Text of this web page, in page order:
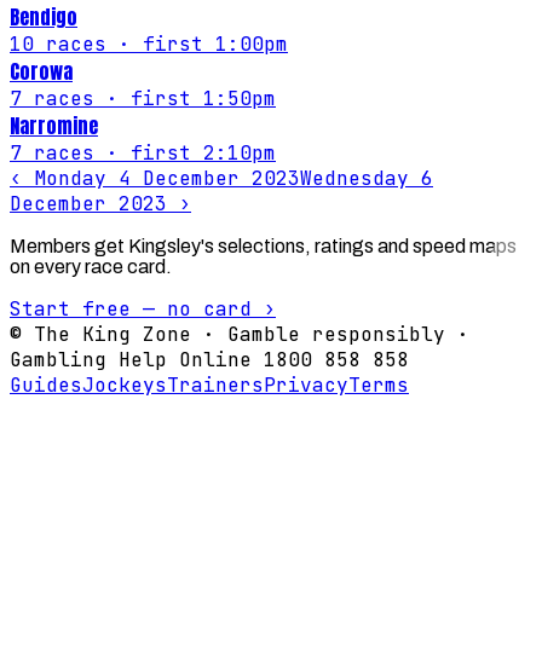
Bendigo
10 races · first 1:00pm
Corowa
7 races · first 1:50pm
Narromine
7 races · first 2:10pm
‹ Monday 4 December 2023Wednesday 6
December 2023 ›
Members get Kingsley's selections, ratings and speed maps
on every race card.
Start free — no card ›
© The King Zone · Gamble responsibly ·
Gambling Help Online 1800 858 858
GuidesJockeysTrainersPrivacyTerms